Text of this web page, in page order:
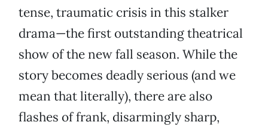
tense, traumatic crisis in this stalker
drama—the first outstanding theatrical
show of the new fall season. While the
story becomes deadly serious (and we
mean that literally), there are also
flashes of frank, disarmingly sharp,